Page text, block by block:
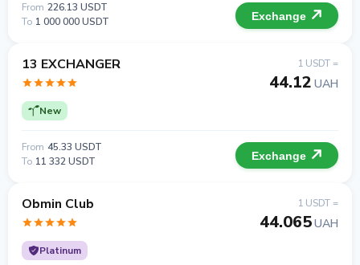
From 226.13 USDT
To 1 000 000 USDT Exchange
13 EXCHANGER
New
1 USDT =
44.12 UAH
From 45.33 USDT
To 11 332 USDT Exchange
Obmin Club
Platinum
1 USDT =
44.065UAH